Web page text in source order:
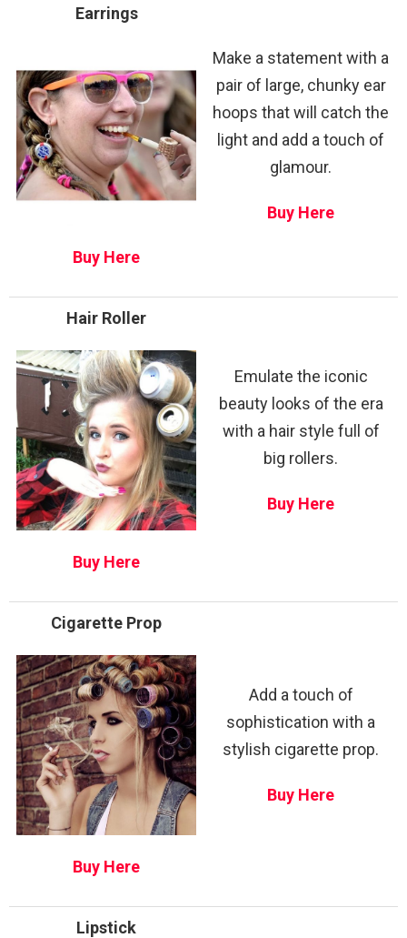
Earrings
Buy Here
Make a statement with a
pair of large, chunky ear
hoops that will catch the
light and add a touch of
glamour.
Buy Here
Hair Roller
Buy Here
Emulate the iconic
beauty looks of the era
with a hair style full of
big rollers.
Buy Here
Cigarette Prop
Buy Here
Add a touch of
sophistication with a
stylish cigarette prop.
Buy Here
Lipstick